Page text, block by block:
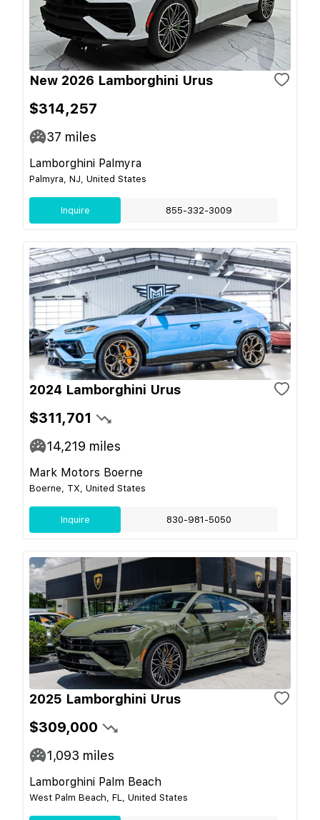
New 2026 Lamborghini Urus
$314,257
37 miles
Lamborghini Palmyra
Palmyra, NJ, United States
Inquire 855-332-3009
2024 Lamborghini Urus
$311,701
14,219 miles
Mark Motors Boerne
Boerne, TX, United States
Inquire 830-981-5050
2025 Lamborghini Urus
$309,000
1,093 miles
Lamborghini Palm Beach
West Palm Beach, FL, United States